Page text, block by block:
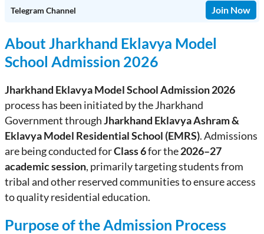
Telegram Channel Join Now
About Jharkhand Eklavya Model
School Admission 2026
Jharkhand Eklavya Model School Admission 2026
process has been initiated by the Jharkhand
Government throughJharkhand Eklavya Ashram &
Eklavya Model Residential School (EMRS). Admissions
are being conducted forClass 6for the2026–27
academic session, primarily targeting students from
tribal and other reserved communities to ensure access
to quality residential education.
Purpose of the Admission Process